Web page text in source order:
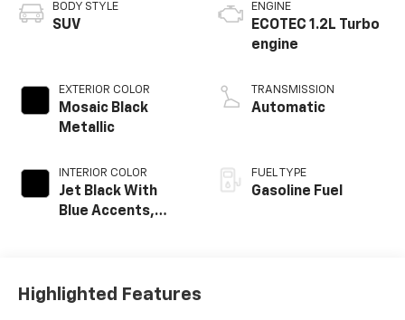
BODY STYLE
SUV
EXTERIOR COLOR
Mosaic Black
Metallic
INTERIOR COLOR
Jet Black With
Blue Accents,
ENGINE
ECOTEC 1.2L Turbo
engine
TRANSMISSION
Automatic
FUEL TYPE
Gasoline Fuel
Highlighted Features